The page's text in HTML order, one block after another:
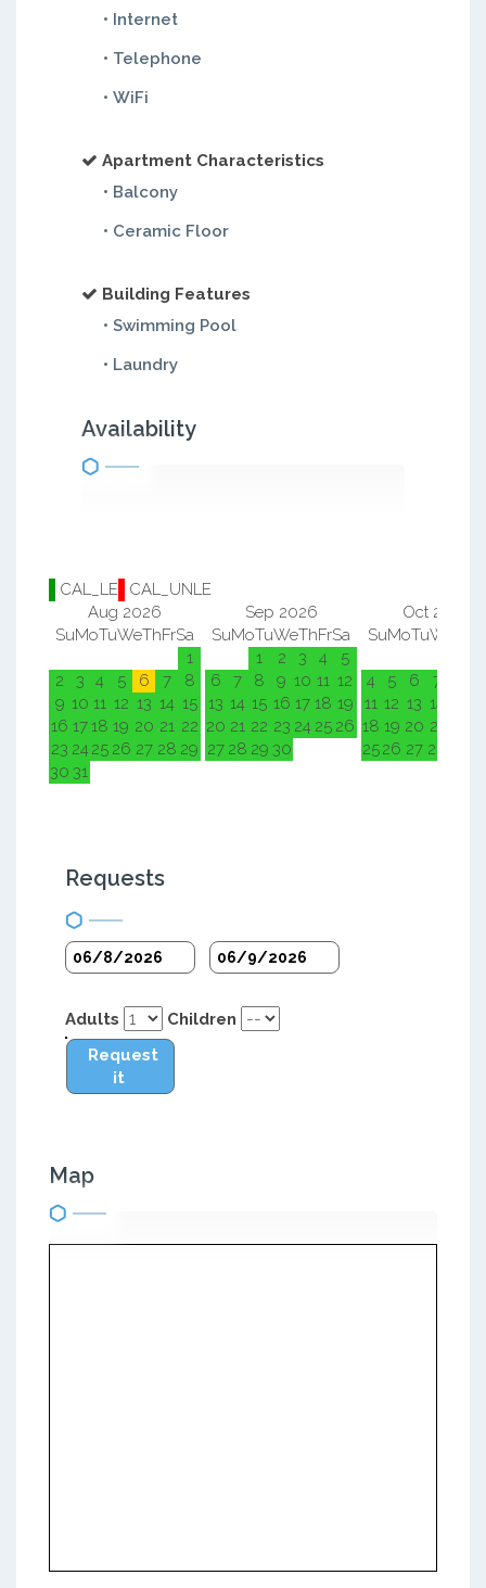
• Internet
• Telephone
• WiFi
Apartment Characteristics
• Balcony
• Ceramic Floor
Building Features
• Swimming Pool
• Laundry
Availability
CAL_LE
CAL_UNLE
Aug 2026
SuMoTuWeThFrSa
1
2
3 4 5 6 7
8
9 10 11 12 13 14 15
16 1718 19 20 21 22
23 24 25 26 27 28 29
30 31
Sep 2026
SuMoTuWeThFrSa
1
2 3 4
5
6
7 8 9 10 11 12
13 14 15 16 17 18 19
20 21 22 23 24 25 26
27 28 29 30
Oct 2026
SuMoTuWe
4
5 6 7
11 12 13 14
18 19 20 21
2526 27 28
Requests
Adults
Children
Request
it
Map